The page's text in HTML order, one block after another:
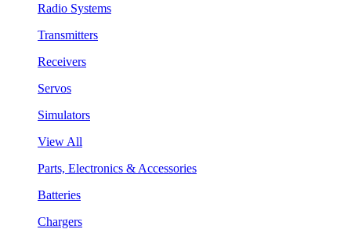
Radio Systems
Transmitters
Receivers
Servos
Simulators
View All
Parts, Electronics & Accessories
Batteries
Chargers